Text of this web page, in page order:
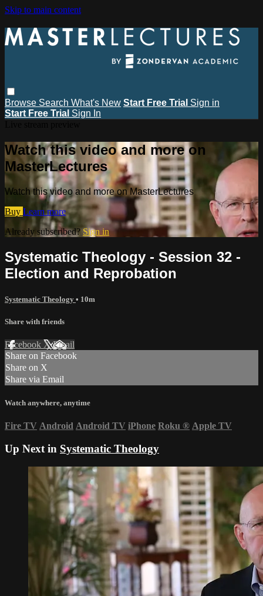
Skip to main content
Browse Search What's New Start Free Trial Sign in
Start Free Trial Sign In
Watch this video and more on
MasterLectures
Watch this video and more on MasterLectures
Buy Learn more
Already subscribed?Sign in
Systematic Theology - Session 32 -
Election and Reprobation
Systematic Theology • 10m
Share with friends
Facebook XEmail
Share on Facebook
Share on X
Share via Email
Watch anywhere, anytime
Fire TV Android Android TV iPhone Roku ® Apple TV
Up Next in Systematic Theology